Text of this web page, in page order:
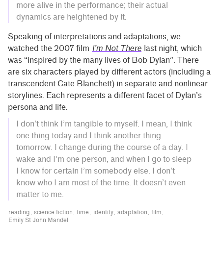
more alive in the performance; their actual
dynamics are heightened by it.
Speaking of interpretations and adaptations, we
watched the 2007 film I’m Not There last night, which
was “inspired by the many lives of Bob Dylan”. There
are six characters played by different actors (including a
transcendent Cate Blanchett) in separate and nonlinear
storylines. Each represents a different facet of Dylan’s
persona and life.
I don’t think I’m tangible to myself. I mean, I think
one thing today and I think another thing
tomorrow. I change during the course of a day. I
wake and I’m one person, and when I go to sleep
I know for certain I’m somebody else. I don’t
know who I am most of the time. It doesn’t even
matter to me.
reading science fiction time identity adaptation
film
Emily St John Mandel